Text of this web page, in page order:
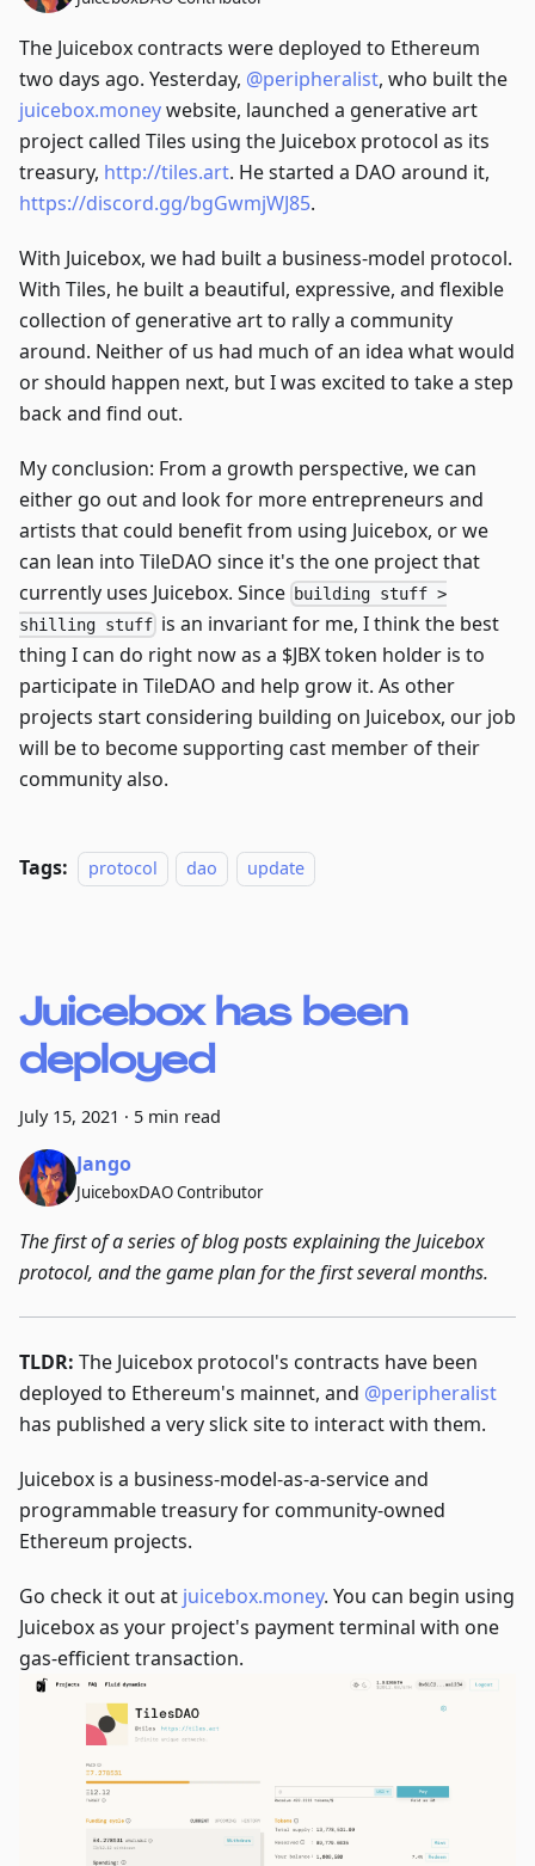
The Juicebox contracts were deployed to Ethereum
two days ago. Yesterday, @peripheralist, who built the
juicebox.moneywebsite, launched a generative art
project called Tiles using the Juicebox protocol as its
treasury, http://tiles.art. He started a DAO around it,
https://discord.gg/bgGwmjWJ85.
With Juicebox, we had built a business-model protocol.
With Tiles, he built a beautiful, expressive, and flexible
collection of generative art to rally a community
around. Neither of us had much of an idea what would
or should happen next, but I was excited to take a step
back and find out.
My conclusion: From a growth perspective, we can
either go out and look for more entrepreneurs and
artists that could benefit from using Juicebox, or we
can lean into TileDAO since it's the one project that
currently uses Juicebox. Since building stuff >
shilling stuff is an invariant for me, I think the best
thing I can do right now as a $JBX token holder is to
participate in TileDAO and help grow it. As other
projects start considering building on Juicebox, our job
will be to become supporting cast member of their
community also.
Tags: protocol dao update
Juicebox has been
deployed
July 15, 2021 · 5 min read
Jango
JuiceboxDAO Contributor
The first of a series of blog posts explaining the Juicebox
protocol, and the game plan for the first several months.
TLDR: The Juicebox protocol's contracts have been
deployed to Ethereum's mainnet, and @peripheralist
has published a very slick site to interact with them.
Juicebox is a business-model-as-a-service and
programmable treasury for community-owned
Ethereum projects.
Go check it out at juicebox.money. You can begin using
Juicebox as your project's payment terminal with one
gas-efficient transaction.